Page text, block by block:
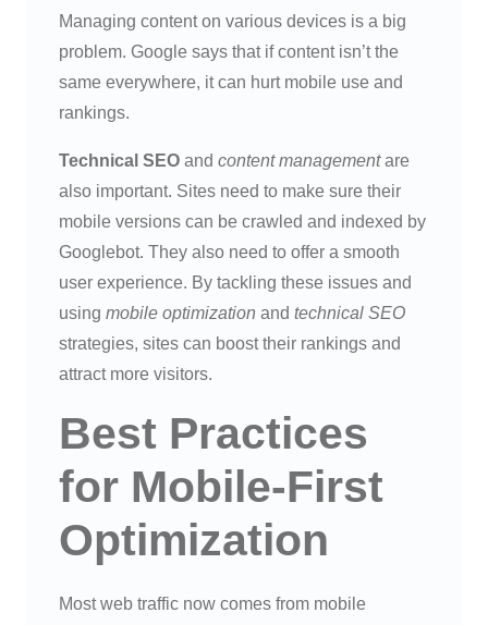
Managing content on various devices is a big
problem. Google says that if content isn’t the
same everywhere, it can hurt mobile use and
rankings.
Technical SEO and content managementare
also important. Sites need to make sure their
mobile versions can be crawled and indexed by
Googlebot. They also need to offer a smooth
user experience. By tackling these issues and
using mobile optimization and technical SEO
strategies, sites can boost their rankings and
attract more visitors.
Best Practices
for Mobile-First
Optimization
Most web traffic now comes from mobile